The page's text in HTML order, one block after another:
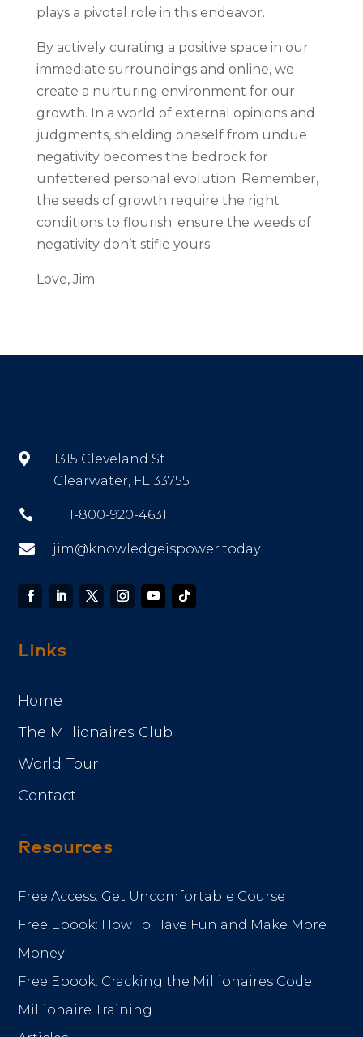
plays a pivotal role in this endeavor.
By actively curating a positive space in our
immediate surroundings and online, we
create a nurturing environment for our
growth. In a world of external opinions and
judgments, shielding oneself from undue
negativity becomes the bedrock for
unfettered personal evolution. Remember,
the seeds of growth require the right
conditions to flourish; ensure the weeds of
negativity don’t stifle yours.
Love, Jim

1315 Cleveland St
Clearwater, FL 33755
 1-800-920-4631
 jim@knowledgeispower.today
Links
Home
The Millionaires Club
World Tour
Contact
Resources
Free Access: Get Uncomfortable Course
Free Ebook: How To Have Fun and Make More
Money
Free Ebook: Cracking the Millionaires Code
Millionaire Training